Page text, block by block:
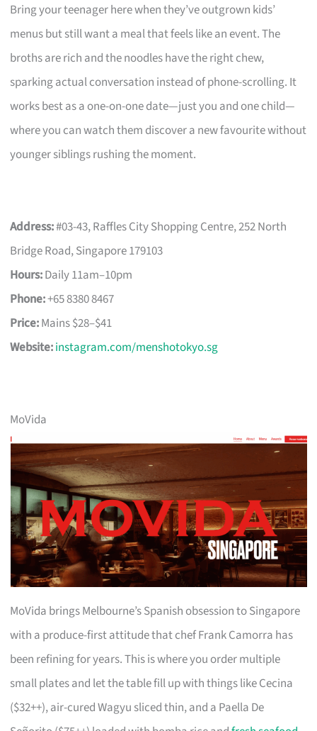
Bring your teenager here when they’ve outgrown kids’
menus but still want a meal that feels like an event. The
broths are rich and the noodles have the right chew,
sparking actual conversation instead of phone-scrolling. It
works best as a one-on-one date—just you and one child—
where you can watch them discover a new favourite without
younger siblings rushing the moment.
Address:#03-43, Raffles City Shopping Centre, 252 North
Bridge Road, Singapore 179103
Hours:Daily 11am–10pm
Phone:+65 8380 8467
Price:Mains $28–$41
Website:instagram.com/menshotokyo.sg
MoVida
MoVida brings Melbourne’s Spanish obsession to Singapore
with a produce-first attitude that chef Frank Camorra has
been refining for years. This is where you order multiple
small plates and let the table fill up with things like Cecina
($32++), air-cured Wagyu sliced thin, and a Paella De